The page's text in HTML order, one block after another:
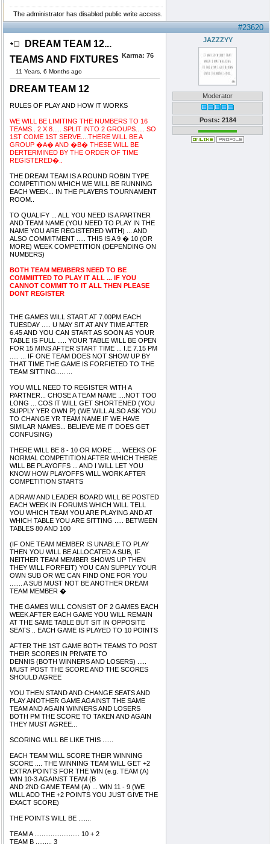
The administrator has disabled public write access.
#23620
DREAM TEAM 12...
TEAMS AND FIXTURES
11 Years, 6 Months ago
Karma: 76
DREAM TEAM 12
RULES OF PLAY AND HOW IT WORKS
WE WILL BE LIMITING THE NUMBERS TO 16
TEAMS.. 2 X 8..... SPLIT INTO 2 GROUPS..... SO
1ST COME 1ST SERVE....THERE WILL BE A
GROUP �A� AND �B� THESE WILL BE
DERTERMINED BY THE ORDER OF TIME
REGISTERED�..
THE DREAM TEAM IS A ROUND ROBIN TYPE
COMPETITION WHICH WE WILL BE RUNNING
EACH WEEK... IN THE PLAYERS TOURNAMENT
ROOM..
TO QUALIFY ... ALL YOU NEED IS A PARTNER
AND TEAM NAME (YOU NEED TO PLAY IN THE
NAME YOU ARE REGISTERED WITH) ... AND
ALSO COMMITMENT ..... THIS IS A 9 � 10 (OR
MORE) WEEK COMPETITION (DEPENDING ON
NUMBERS)
BOTH TEAM MEMBERS NEED TO BE
COMMIITTED TO PLAY IT ALL ... IF YOU
CANNOT COMMIT TO IT ALL THEN PLEASE
DONT REGISTER
THE GAMES WILL START AT 7.00PM EACH
TUESDAY ..... U MAY SIT AT ANY TIME AFTER
6.45 AND YOU CAN START AS SOON AS YOUR
TABLE IS FULL ..... YOUR TABLE WILL BE OPEN
FOR 15 MINS AFTER START TIME ... I.E 7.15 PM
..... ... IF ONE TEAM DOES NOT SHOW UP BY
THAT TIME THE GAME IS FORFIETED TO THE
TEAM SITTING..... ...
YOU WILL NEED TO REGISTER WITH A
PARTNER... CHOSE A TEAM NAME ....NOT TOO
LONG ... COS IT WILL GET SHORTENED (YOU
SUPPLY YER OWN P) (WE WILL ALSO ASK YOU
TO CHANGE YR TEAM NAME IF WE HAVE
SIMILAR NAMES... BELIEVE ME IT DOES GET
CONFUSING)
THERE WILL BE 8 - 10 OR MORE .... WEEKS OF
NORMAL COMPETITION AFTER WHICH THERE
WILL BE PLAYOFFS ... AND I WILL LET YOU
KNOW HOW PLAYOFFS WILL WORK AFTER
COMPETITION STARTS
A DRAW AND LEADER BOARD WILL BE POSTED
EACH WEEK IN FORUMS WHICH WILL TELL
YOU WHICH TEAM YOU ARE PLAYING AND AT
WHICH TABLE YOU ARE SITTING ..... BETWEEN
TABLES 80 AND 100
(IF ONE TEAM MEMBER IS UNABLE TO PLAY
THEN YOU WILL BE ALLOCATED A SUB, IF
NEITHER TEAM MEMBER SHOWS UP THEN
THEY WILL FORFEIT) YOU CAN SUPPLY YOUR
OWN SUB OR WE CAN FIND ONE FOR YOU
....... A SUB MUST NOT BE ANOTHER DREAM
TEAM MEMBER �
THE GAMES WILL CONSIST OF 2 GAMES EACH
WEEK AFTER EACH GAME YOU WILL REMAIN
AT THE SAME TABLE BUT SIT IN OPPOSITE
SEATS .. EACH GAME IS PLAYED TO 10 POINTS
AFTER THE 1ST GAME BOTH TEAMS TO POST
THEIR SCORES IN PRIVATE TO
DENNIS (BOTH WINNERS AND LOSERS) .....
MUST POST THE SCORE AND THE SCORES
SHOULD AGREE
YOU THEN STAND AND CHANGE SEATS AND
PLAY ANOTHER GAME AGAINST THE SAME
TEAM AND AGAIN WINNERS AND LOSERS
BOTH PM THE SCORE TO TAKEN AND AGAIN
THEY MUST AGREE...
SCORING WILL BE LIKE THIS ......
EACH TEAM WILL SCORE THEIR WINNING
SCORE .... THE WINNING TEAM WILL GET +2
EXTRA POINTS FOR THE WIN (e.g. TEAM (A)
WIN 10-3 AGAINST TEAM (B
AND 2ND GAME TEAM (A) ... WIN 11 - 9 (WE
WILL ADD THE +2 POINTS YOU JUST GIVE THE
EXACT SCORE)
THE POINTS WILL BE .......
TEAM A ......................... 10 + 2
TEAM B ......... 3
JAZZZYY
Moderator
Posts: 2184